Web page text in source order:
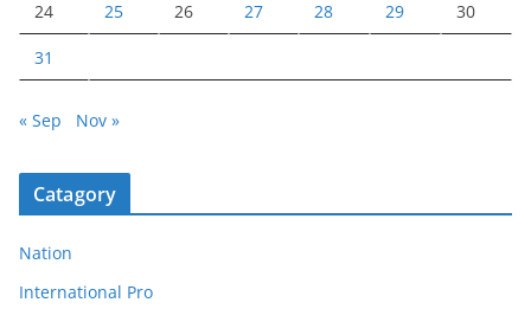
24 25 26 27 28 29 30
31
« Sep Nov »
Catagory
Nation
International Pro